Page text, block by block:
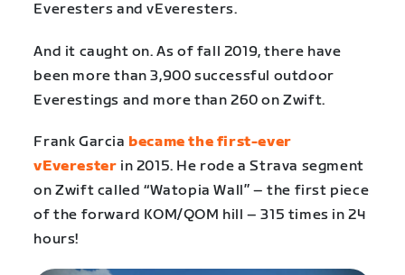
Everesters and vEveresters.
And it caught on. As of fall 2019, there have
been more than 3,900 successful outdoor
Everestings and more than 260 on Zwift.
Frank Garcia became the first-ever
vEverester in 2015. He rode a Strava segment
on Zwift called “Watopia Wall” – the first piece
of the forward KOM/QOM hill – 315 times in 24
hours!